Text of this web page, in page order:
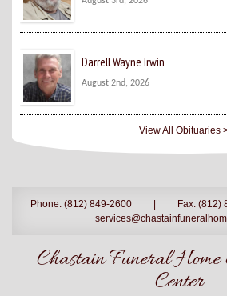
Darrell Wayne Irwin
August 2nd, 2026
View All Obituaries
Phone: (812) 849-2600 | Fax: (812)
Chastain Funeral
Center